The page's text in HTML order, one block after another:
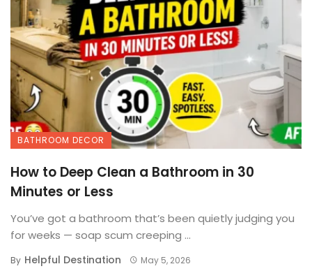
BATHROOM DECOR
How to Deep Clean a Bathroom in 30
Minutes or Less
You’ve got a bathroom that’s been quietly judging you
for weeks — soap scum creeping ...
By Helpful Destination May 5, 2026